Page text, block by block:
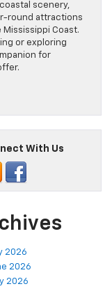
scenery,
round attractions
Coast.
or exploring
for
With Us
2026
2026
2026